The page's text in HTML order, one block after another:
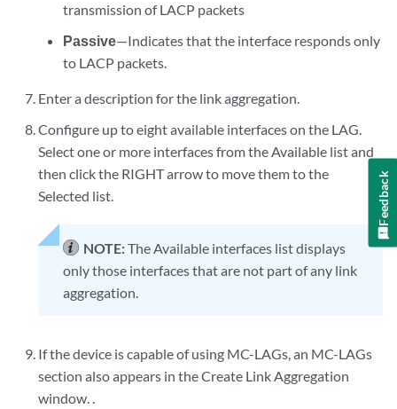
transmission of LACP packets
Passive—Indicates that the interface responds only
to LACP packets.
Enter a description for the link aggregation.
Configure up to eight available interfaces on the LAG.
Select one or more interfaces from the Available list and
then click the RIGHT arrow to move them to the
Selected list.
NOTE:The Available interfaces list displays
only those interfaces that are not part of any link
aggregation.
If the device is capable of using MC-LAGs, an MC-LAGs
section also appears in the Create Link Aggregation
window. .
Feedback